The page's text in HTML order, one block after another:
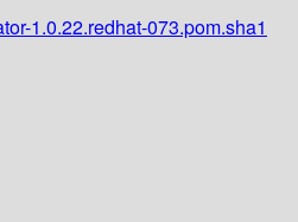
1.0.22.redhat-073.pom.sha1